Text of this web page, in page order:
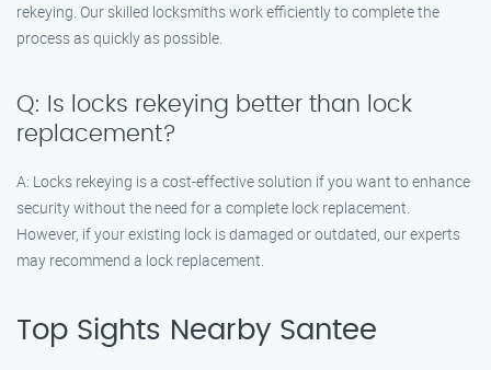
rekeying. Our skilled locksmiths work efficiently to complete the
process as quickly as possible.
Q: Is locks rekeying better than lock
replacement?
A: Locks rekeying is a cost-effective solution if you want to enhance
security without the need for a complete lock replacement.
However, if your existing lock is damaged or outdated, our experts
may recommend a lock replacement.
Top Sights Nearby Santee